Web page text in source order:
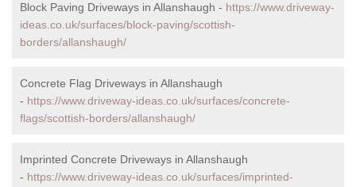
Block Paving Driveways in Allanshaugh - https://www.driveway-
ideas.co.uk/surfaces/block-paving/scottish-
borders/allanshaugh/
Concrete Flag Driveways in Allanshaugh
- https://www.driveway-ideas.co.uk/surfaces/concrete-
flags/scottish-borders/allanshaugh/
Imprinted Concrete Driveways in Allanshaugh
- https://www.driveway-ideas.co.uk/surfaces/imprinted-